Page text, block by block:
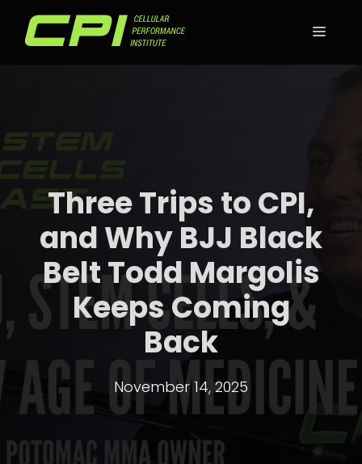
Three Trips to CPI,
and Why BJJ Black
Belt Todd Margolis
Keeps Coming
Back
November 14, 2025